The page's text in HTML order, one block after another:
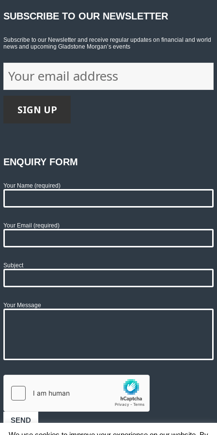
SUBSCRIBE TO OUR NEWSLETTER
Subscribe to our Newsletter and receive regular updates on financial and world
news and upcoming Gladstone Morgan’s events
ENQUIRY FORM
Your Name (required)
Your Email (required)
Subject
Your Message